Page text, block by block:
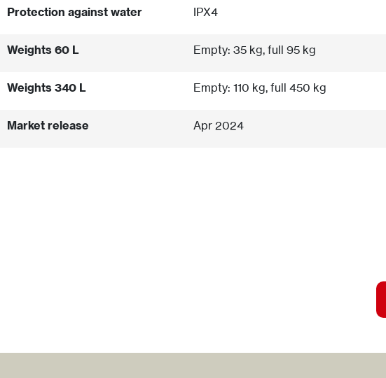
Protection against water IPX4
Weights 60 L Empty: 35 kg, full 95 kg
Weights 340 L Empty: 110 kg, full 450 kg
Market release Apr 2024